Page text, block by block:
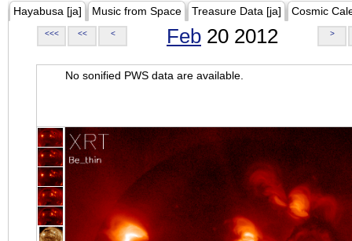
Hayabusa [ja] Music from Space Treasure Data [ja] Cosmic
<<< << < Feb 20 2012 >
No sonified PWS data are available.